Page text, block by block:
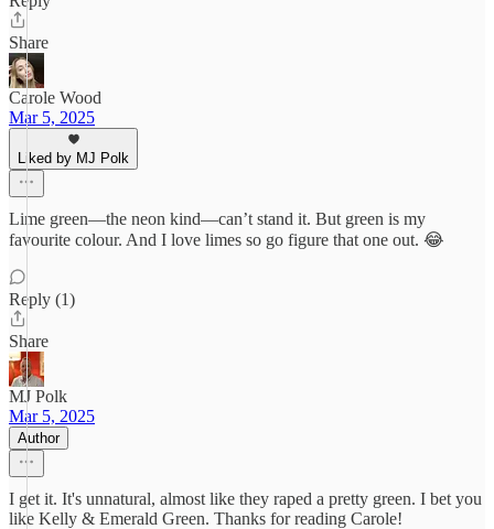
Share
Carole Wood
Mar 5, 2025
Liked by MJ Polk
Lime green—the neon kind—can’t stand it. But green is my
favourite colour. And I love limes so go figure that one out. 😂
Reply (1)
Share
MJ Polk
Mar 5, 2025
Author
I get it. It's unnatural, almost like they raped a pretty green. I bet you
like Kelly & Emerald Green. Thanks for reading Carole!